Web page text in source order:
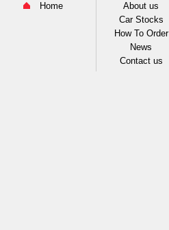
Home
About us
Car Stocks
How To Order
News
Contact us